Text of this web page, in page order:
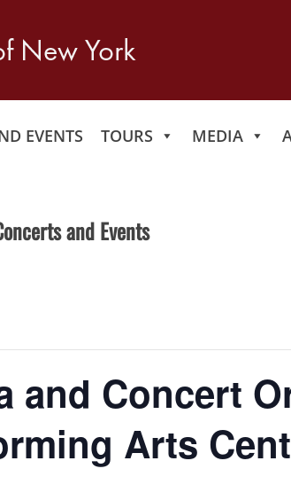
EVENTS TOURS MEDIA
and Events
and Concert
Arts